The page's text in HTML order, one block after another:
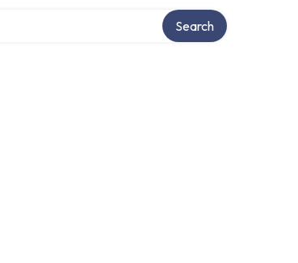
Search